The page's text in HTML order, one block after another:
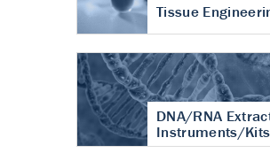
Tissue
DNA/RNA
Instruments/Kits